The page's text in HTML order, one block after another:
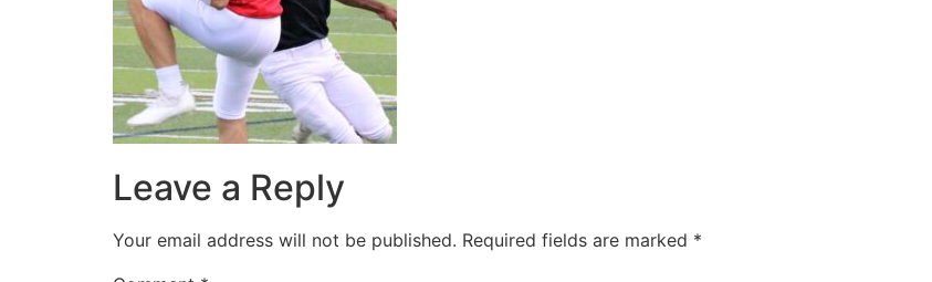
Leave a Reply
Your email address will not be published. Required fields are marked *